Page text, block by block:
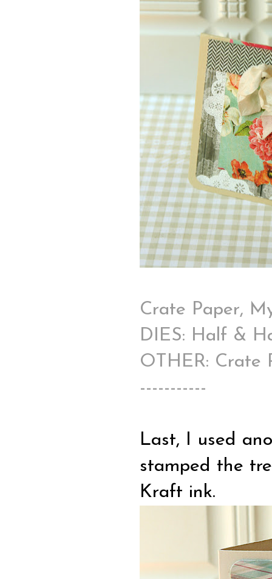
Crate Paper,
DIES: Half &
OTHER: Crate
-----------
Last, I used
stamped the
Kraft ink.